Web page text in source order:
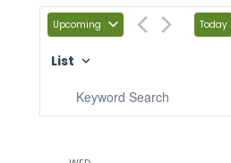
Upcoming Today
List